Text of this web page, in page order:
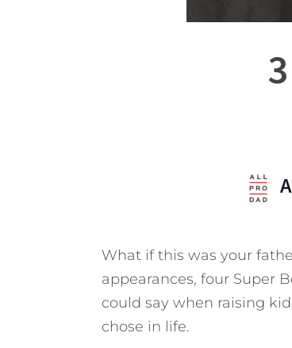
What if this was your
appearances, four Super
could say when raising
chose in life.